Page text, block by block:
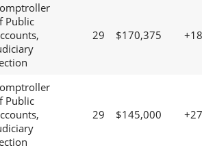
Public
29 $170,375
Public
29 $145,000